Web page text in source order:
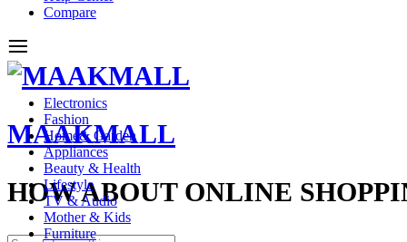
Compare
MAAKMALL
HOW ABOUT ONLINE
Electronics
Fashion
Home& Garden
Appliances
Beauty & Health
Lifestyle
TV & Audio
Mother & Kids
Furniture